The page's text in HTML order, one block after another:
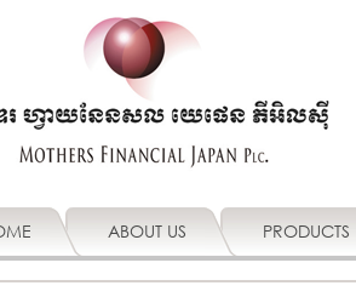
ABOUT US PRODUCTS